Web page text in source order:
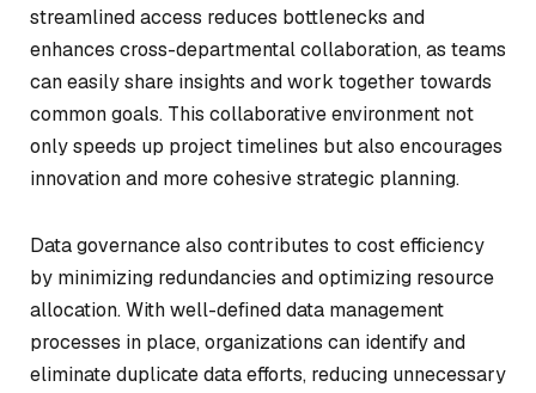
streamlined access reduces bottlenecks and
enhances cross-departmental collaboration, as teams
can easily share insights and work together towards
common goals. This collaborative environment not
only speeds up project timelines but also encourages
innovation and more cohesive strategic planning.
Data governance also contributes to cost efficiency
by minimizing redundancies and optimizing resource
allocation. With well-defined data management
processes in place, organizations can identify and
eliminate duplicate data efforts, reducing unnecessary